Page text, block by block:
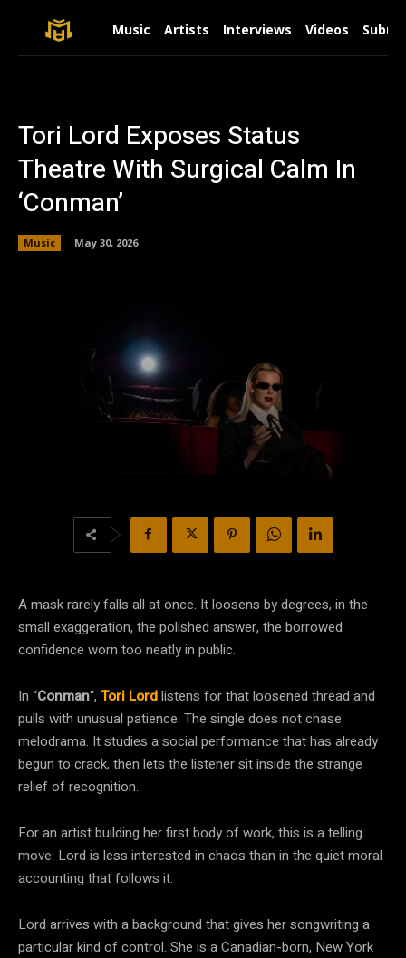
Music Artists Interviews Videos
Tori Lord Exposes Status
Theatre With Surgical Calm In
‘Conman’
Music May 30, 2026
A mask rarely falls all at once. It loosens by degrees, in the
small exaggeration, the polished answer, the borrowed
confidence worn too neatly in public.
In “Conman“, Tori Lordlistens for that loosened thread and
pulls with unusual patience. The single does not chase
melodrama. It studies a social performance that has already
begun to crack, then lets the listener sit inside the strange
relief of recognition.
For an artist building her first body of work, this is a telling
move: Lord is less interested in chaos than in the quiet moral
accounting that follows it.
Lord arrives with a background that gives her songwriting a
particular kind of control. She is a Canadian-born, New York